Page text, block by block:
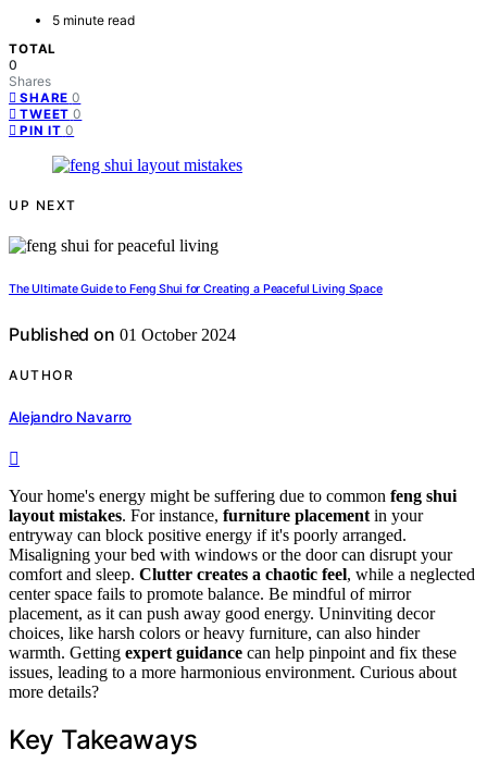
5 minute read
TOTAL
0
Shares
SHARE 0
TWEET 0
PIN IT 0
UP NEXT
The Ultimate Guide to Feng Shui for Creating a Peaceful Living Space
Published on 01 October 2024
AUTHOR
Alejandro Navarro
Your home's energy might be suffering due to common feng shui
layout mistakes. For instance, furniture placement in your
entryway can block positive energy if it's poorly arranged.
Misaligning your bed with windows or the door can disrupt your
comfort and sleep. Clutter creates a chaotic feel, while a neglected
center space fails to promote balance. Be mindful of mirror
placement, as it can push away good energy. Uninviting decor
choices, like harsh colors or heavy furniture, can also hinder
warmth. Getting expert guidance can help pinpoint and fix these
issues, leading to a more harmonious environment. Curious about
more details?
Key Takeaways